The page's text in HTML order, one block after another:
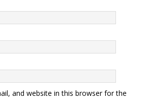
and website in this browser for the